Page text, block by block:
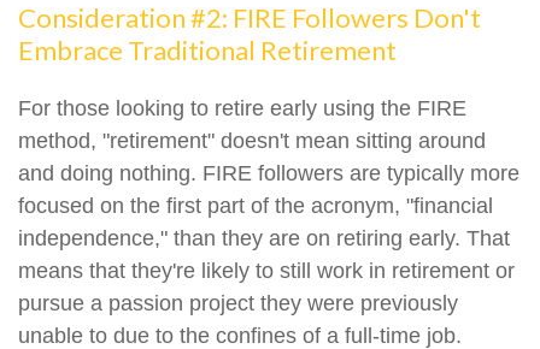
Consideration #2: FIRE Followers Don't
Embrace Traditional Retirement
For those looking to retire early using the FIRE
method, "retirement" doesn't mean sitting around
and doing nothing. FIRE followers are typically more
focused on the first part of the acronym, "financial
independence," than they are on retiring early. That
means that they're likely to still work in retirement or
pursue a passion project they were previously
unable to due to the confines of a full-time job.